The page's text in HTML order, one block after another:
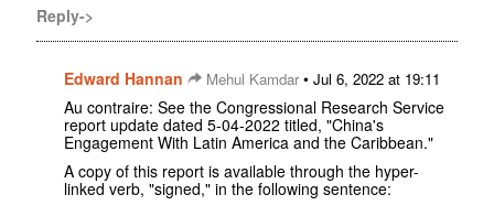
Reply->
Edward Hannan Mehul Kamdar• Jul 6, 2022 at 19:11
Au contraire: See the Congressional Research Service
report update dated 5-04-2022 titled, "China's
Engagement With Latin America and the Caribbean."
A copy of this report is available through the hyper-
linked verb, "signed," in the following sentence: